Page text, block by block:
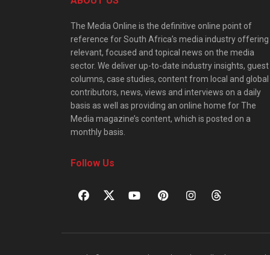
The Media Online is the definitive online point of
reference for South Africa’s media industry offering
relevant, focused and topical news on the media
sector. We deliver up-to-date industry insights, guest
columns, case studies, content from local and global
contributors, news, views and interviews on a daily
basis as well as providing an online home for The
Media magazine’s content, which is posted on a
monthly basis.
Follow Us